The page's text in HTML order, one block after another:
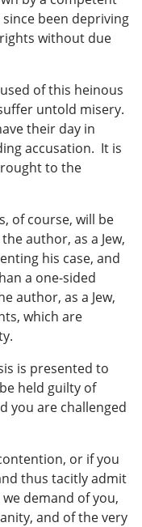
been depriving
without due
of this heinous
untold misery.
their day in
accusation. It is
to the
of course, will be
author, as a Jew,
his case, and
a one-sided
author, as a Jew,
which are
is presented to
held guilty of
you are challenged
or if you
thus tacitly admit
demand of you,
and of the very